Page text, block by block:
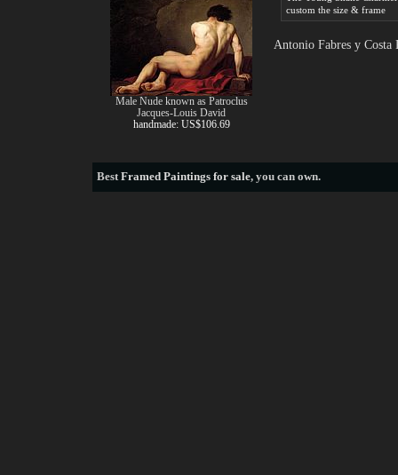
custom the size & frame
Antonio Fabres y Costa
see more artists
Male Nude known as Patroclus
Jacques-Louis David
handmade: US$106.69
BestFramed Paintings for sale, you can own.